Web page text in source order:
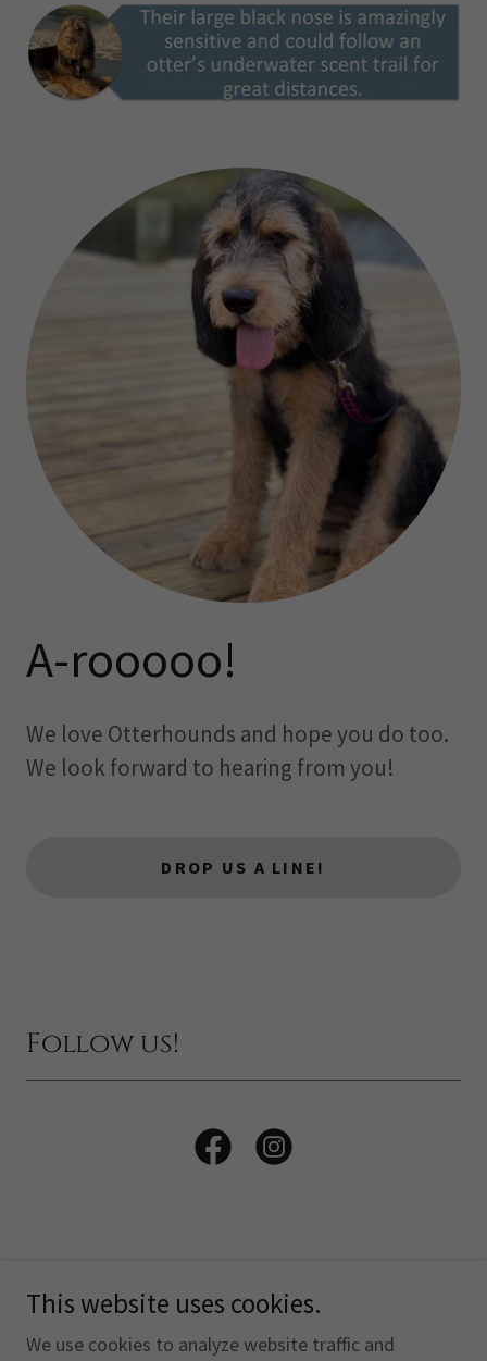
A-rooooo!
We love Otterhounds and hope you do too.
We look forward to hearing from you!
DROP US A LINE!
Follow us!
Copyright © 2026 The Otterhound Club of America, Inc. -
All Rights Reserved.
This website uses cookies.
We use cookies to analyze website traffic and